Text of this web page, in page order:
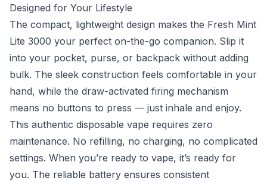
Designed for Your Lifestyle
The compact, lightweight design makes the Fresh Mint
Lite 3000 your perfect on-the-go companion. Slip it
into your pocket, purse, or backpack without adding
bulk. The sleek construction feels comfortable in your
hand, while the draw-activated firing mechanism
means no buttons to press — just inhale and enjoy.
This authentic disposable vape requires zero
maintenance. No refilling, no charging, no complicated
settings. When you’re ready to vape, it’s ready for
you. The reliable battery ensures consistent